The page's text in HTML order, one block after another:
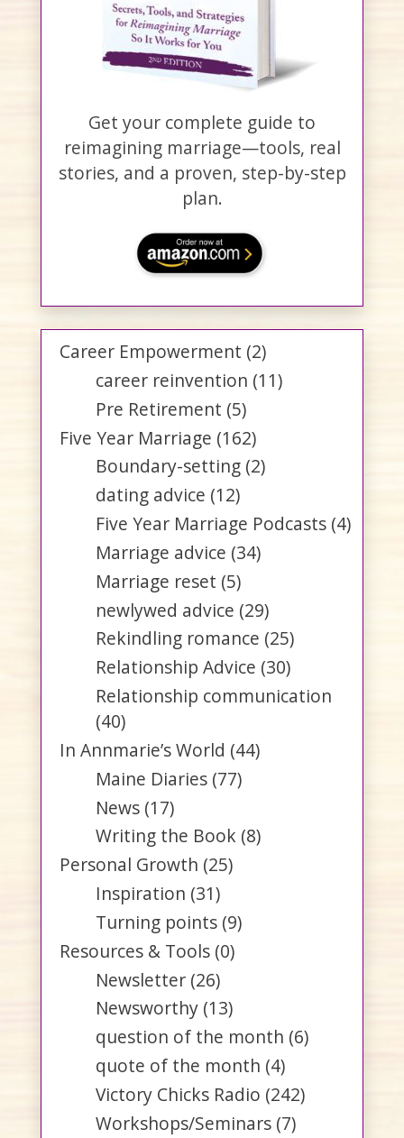
Get your complete guide to
reimagining marriage—tools, real
stories, and a proven, step-by-step
plan.
Career Empowerment (2)
career reinvention (11)
Pre Retirement (5)
Five Year Marriage (162)
Boundary-setting (2)
dating advice (12)
Five Year Marriage Podcasts (4)
Marriage advice (34)
Marriage reset (5)
newlywed advice (29)
Rekindling romance (25)
Relationship Advice (30)
Relationship communication
(40)
In Annmarie’s World (44)
Maine Diaries (77)
News (17)
Writing the Book (8)
Personal Growth (25)
Inspiration (31)
Turning points (9)
Resources & Tools (0)
Newsletter (26)
Newsworthy (13)
question of the month (6)
quote of the month (4)
Victory Chicks Radio (242)
Workshops/Seminars (7)